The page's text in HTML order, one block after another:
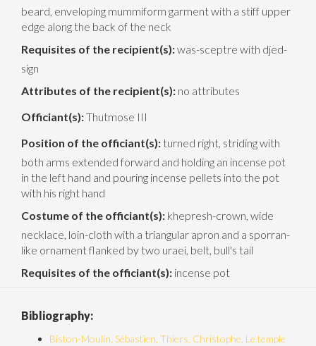
beard, enveloping mummiform garment with a stiff upper
edge along the back of the neck
Requisites of the recipient(s):was-sceptre with djed-
sign
Attributes of the recipient(s): no attributes
Officiant(s):Thutmose III
Position of the officiant(s): turned right, striding with
both arms extended forward and holding an incense pot
in the left hand and pouring incense pellets into the pot
with his right hand
Costume of the officiant(s): khepresh-crown, wide
necklace, loin-cloth with a triangular apron and a sporran-
like ornament flanked by two uraei, belt, bull's tail
Requisites of the officiant(s): incense pot
Bibliography:
Biston-Moulin, Sébastien, Thiers, Christophe, Le temple